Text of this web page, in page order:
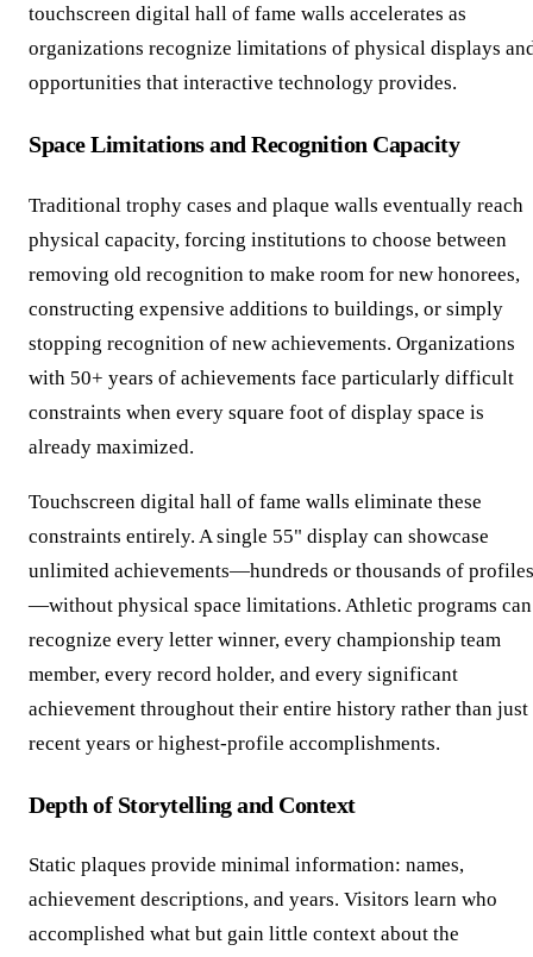
touchscreen digital hall of fame walls accelerates as
organizations recognize limitations of physical displays
opportunities that interactive technology provides.
Space Limitations and Recognition Capacity
Traditional trophy cases and plaque walls eventually reach
physical capacity, forcing institutions to choose between
removing old recognition to make room for new honorees,
constructing expensive additions to buildings, or simply
stopping recognition of new achievements. Organizations
with 50+ years of achievements face particularly difficult
constraints when every square foot of display space is
already maximized.
Touchscreen digital hall of fame walls eliminate these
constraints entirely. A single 55" display can showcase
unlimited achievements—hundreds or thousands of profiles
—without physical space limitations. Athletic programs can
recognize every letter winner, every championship team
member, every record holder, and every significant
achievement throughout their entire history rather than just
recent years or highest-profile accomplishments.
Depth of Storytelling and Context
Static plaques provide minimal information: names,
achievement descriptions, and years. Visitors learn who
accomplished what but gain little context about the